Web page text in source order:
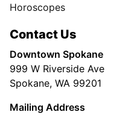
Horoscopes
Contact Us
Downtown Spokane
999 W Riverside Ave
Spokane, WA 99201
Mailing Address